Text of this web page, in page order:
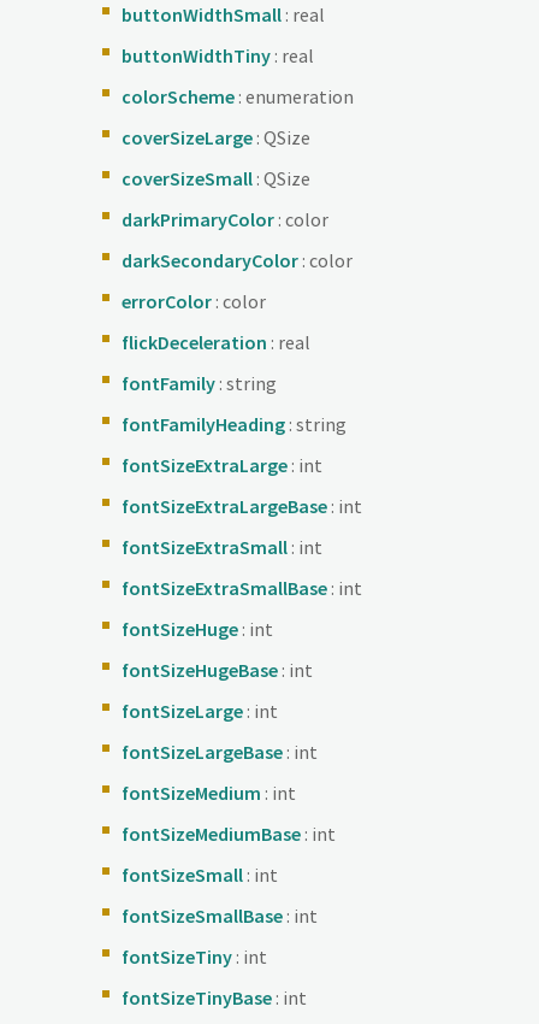
buttonWidthSmall: real
buttonWidthTiny: real
colorScheme: enumeration
coverSizeLarge: QSize
coverSizeSmall: QSize
darkPrimaryColor: color
darkSecondaryColor: color
errorColor: color
flickDeceleration : real
fontFamily: string
fontFamilyHeading: string
fontSizeExtraLarge: int
fontSizeExtraLargeBase: int
fontSizeExtraSmall: int
fontSizeExtraSmallBase: int
fontSizeHuge: int
fontSizeHugeBase: int
fontSizeLarge: int
fontSizeLargeBase: int
fontSizeMedium : int
fontSizeMediumBase: int
fontSizeSmall: int
fontSizeSmallBase: int
fontSizeTiny: int
fontSizeTinyBase: int